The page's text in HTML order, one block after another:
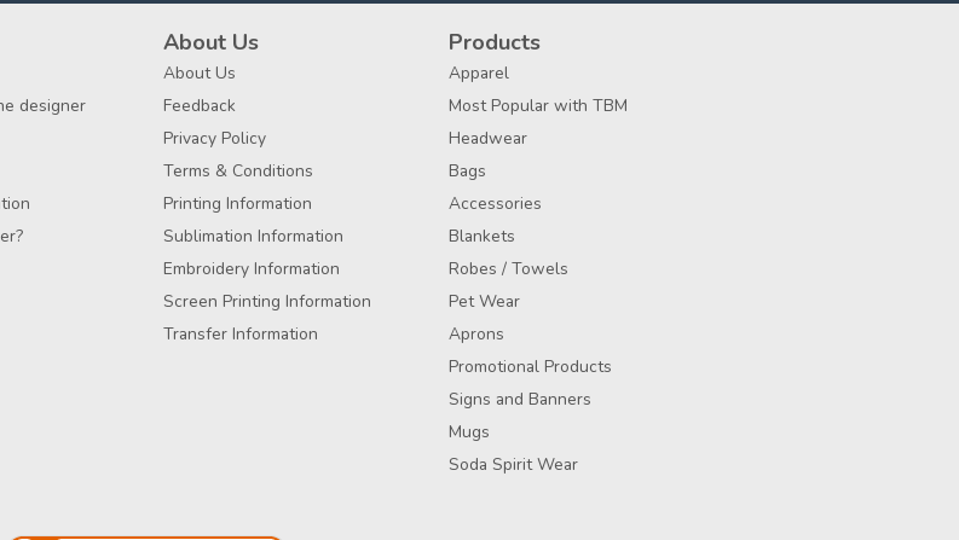
designer
About Us
About Us
Feedback
Privacy Policy
Terms & Conditions
Printing Information
Sublimation Information
Embroidery Information
Screen Printing Information
Transfer Information
Products
Apparel
Most Popular with TBM
Headwear
Bags
Accessories
Blankets
Robes / Towels
Pet Wear
Aprons
Promotional Products
Signs and Banners
Mugs
Soda Spirit Wear